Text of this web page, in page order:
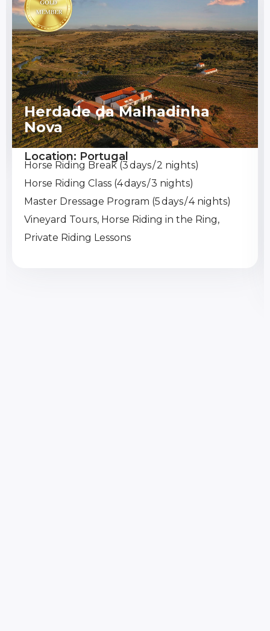
Herdade da Malhadinha
Nova
Location: Portugal
Horse Riding Break (3 days / 2 nights)
Horse Riding Class (4 days / 3 nights)
Master Dressage Program (5 days / 4 nights)
Vineyard Tours, Horse Riding in the Ring,
Private Riding Lessons